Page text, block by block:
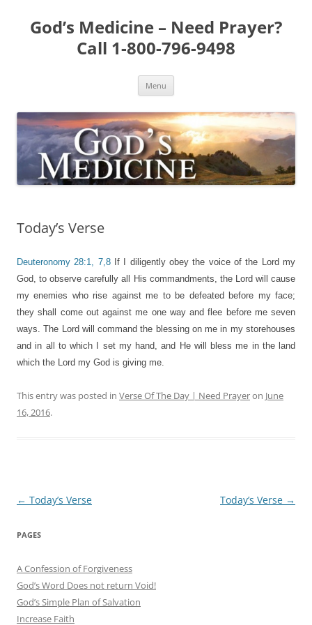
content
God’s Medicine – Need Prayer?
Call 1-800-796-9498
Menu
Today’s Verse
Deuteronomy 28:1, 7,8 If I diligently obey the voice of the Lord my
God, to observe carefully all His commandments, the Lord will cause
my enemies who rise against me to be defeated before my face;
they shall come out against me one way and flee before me seven
ways. The Lord will command the blessing on me in my storehouses
and in all to which I set my hand, and He will bless me in the land
which the Lord my God is giving me.
This entry was posted in Verse Of The Day | Need Prayeron June
16, 2016.
Post
← Today’s Verse Today’s Verse →
PAGES
A Confession of Forgiveness
God’s Word Does not return Void!
God’s Simple Plan of Salvation
Increase Faith